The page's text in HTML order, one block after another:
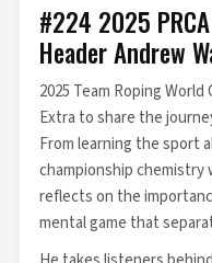
#224 2025
Header Andrew
2025 Team Roping
Extra to share the
From learning the sport
championship
reflects on the
mental game that